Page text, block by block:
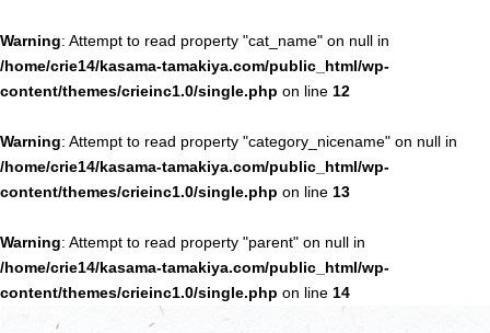
Warning: Attempt to read property "cat_name" on null in
/home/crie14/kasama-tamakiya.com/public_html/wp-
content/themes/crieinc1.0/single.php on line 12
Warning: Attempt to read property "category_nicename" on null in
/home/crie14/kasama-tamakiya.com/public_html/wp-
content/themes/crieinc1.0/single.php on line 13
Warning: Attempt to read property "parent" on null in
/home/crie14/kasama-tamakiya.com/public_html/wp-
content/themes/crieinc1.0/single.php on line 14